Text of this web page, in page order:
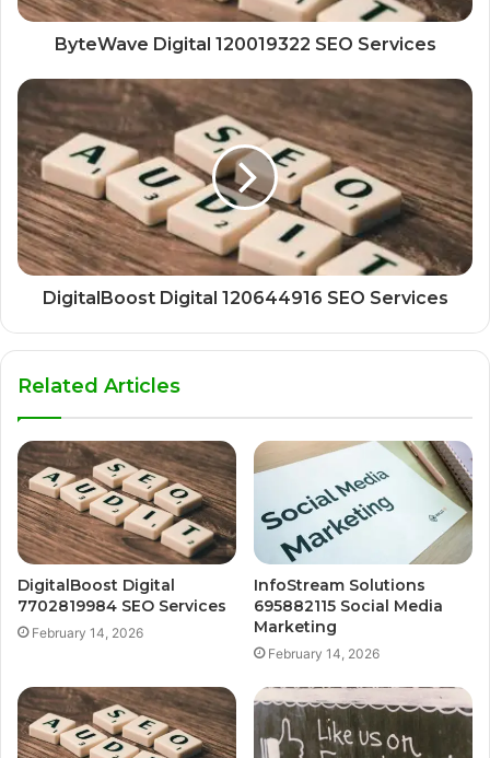
ByteWave Digital 120019322 SEO Services
DigitalBoost Digital 120644916 SEO Services
Related Articles
DigitalBoost Digital
7702819984 SEO Services
February 14, 2026
InfoStream Solutions
695882115 Social Media
Marketing
February 14, 2026